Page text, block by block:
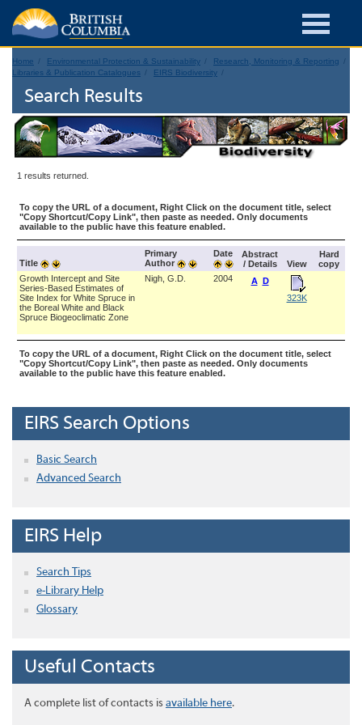
Home Environmental Protection & Sustainability
Research, Monitoring & Reporting
Libraries & Publication Catalogues
EIRS Biodiversity
Search Results
1 results returned.
To copy the URL of a document, Right Click on the document title, select
"Copy Shortcut/Copy Link", then paste as needed. Only documents
available to the public have this feature enabled.
Title
Primary
Author
Date
Abstract
/ Details
View
Hard
copy
Growth Intercept and Site
Series-Based Estimates of
Site Index for White Spruce in
the Boreal White and Black
Spruce Biogeoclimatic Zone
Nigh, G.D. 2004 A D
323K
To copy the URL of a document, Right Click on the document title, select
"Copy Shortcut/Copy Link", then paste as needed. Only documents
available to the public have this feature enabled.
EIRS Search Options
Basic Search
Advanced Search
EIRS Help
Search Tips
e-Library Help
Glossary
Useful Contacts
A complete list of contacts is available here.